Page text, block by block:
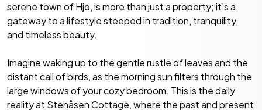
serene town of Hjo, is more than just a property; it's a
gateway to a lifestyle steeped in tradition, tranquility,
and timeless beauty.
Imagine waking up to the gentle rustle of leaves and the
distant call of birds, as the morning sun filters through the
large windows of your cozy bedroom. This is the daily
reality at Stenåsen Cottage, where the past and present